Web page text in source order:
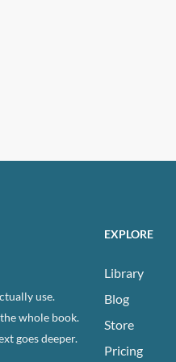
use.
whole book.
goes deeper.
EXPLORE
Library
Blog
Store
Pricing